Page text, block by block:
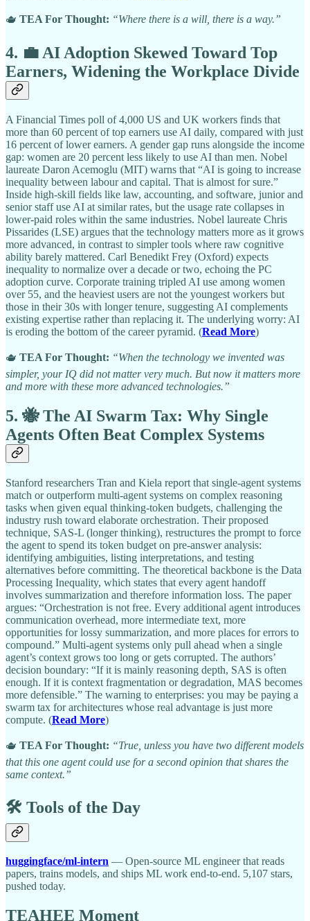
🫖 TEA For Thought: “Where there is a will, there is a way.”
4. 💼 AI Adoption Skewed Toward Top
Earners, Widening the Workplace Divide
A Financial Times poll of 4,000 US and UK workers finds that
more than 60 percent of top earners use AI daily, compared with just
16 percent of lower earners. A gender gap runs alongside the income
gap: women are 20 percent less likely to use AI than men. Nobel
laureate Daron Acemoglu (MIT) warns that “AI is going to increase
inequality between labour and capital. That is almost for sure.”
Inside high-skill fields like law, accounting, and software, junior and
senior staff use AI at similar rates, but the usage rate collapses in
lower-paid roles within the same industries. Nobel laureate Chris
Pissarides (LSE) argues that the technology matters more as it grows
more advanced, in contrast to simpler tools where raw cognitive
ability barely mattered. Carl Benedikt Frey (Oxford) expects
inequality to normalize over a decade or two, echoing the PC
adoption curve. Corporate training tripled AI use among women
over 55, and the heaviest users are not the youngest workers but
those in their 30s with longer tenure, suggesting AI complements
existing expertise rather than replacing it. The underlying worry: AI
is eroding the bottom of the career pyramid. (Read More)
🫖 TEA For Thought: “When the technology we invented was
simpler, your IQ did not matter very much. But now it matters more
and more with these more advanced technologies.”
5. 🐝 The AI Swarm Tax: Why Single
Agents Often Beat Complex Systems
Stanford researchers Tran and Kiela report that single-agent systems
match or outperform multi-agent systems on complex reasoning
tasks when given equal thinking-token budgets, challenging the
industry rush toward elaborate orchestration. Their proposed
technique, SAS-L (longer thinking), restructures the prompt to force
the agent to spend its token budget on pre-answer analysis:
identifying ambiguities, listing interpretations, and testing
alternatives before committing. The theoretical backbone is the Data
Processing Inequality, which states that every agent handoff
involves summarization and therefore information loss. The paper
argues: “Orchestration is not free. Every additional agent introduces
communication overhead, more intermediate text, more
opportunities for lossy summarization, and more places for errors to
compound.” Multi-agent systems only pull ahead when a single
agent’s context grows too long or gets corrupted. The authors’
decision boundary: “If it is mainly reasoning depth, SAS is often
enough. If it is context fragmentation or degradation, MAS becomes
more defensible.” The warning to enterprises: you may be paying a
swarm tax for architectures whose real advantage is just more
compute. (Read More)
🫖 TEA For Thought: “True, unless you have two different models
that this one agent could use for a second opinion that shares the
same context.”
🛠️ Tools of the Day
huggingface/ml-intern — Open-source ML engineer that reads
papers, trains models, and ships ML work end-to-end. 5,107 stars,
pushed today.
TEAHEE Moment